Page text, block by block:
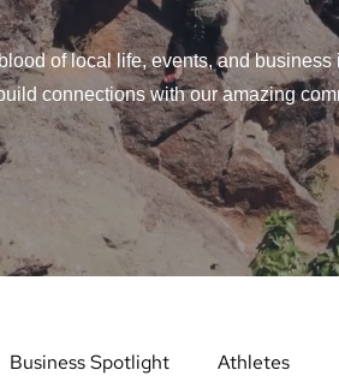
of local life, events, and business
connections with our amazing
Business Spotlight Athletes